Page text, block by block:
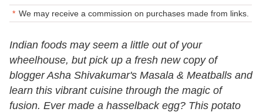
We may receive a commission on purchases made from links.
Indian foods may seem a little out of your
wheelhouse, but pick up a fresh new copy of
blogger Asha Shivakumar's Masala & Meatballs and
learn this vibrant cuisine through the magic of
fusion. Ever made a hasselback egg? This potato